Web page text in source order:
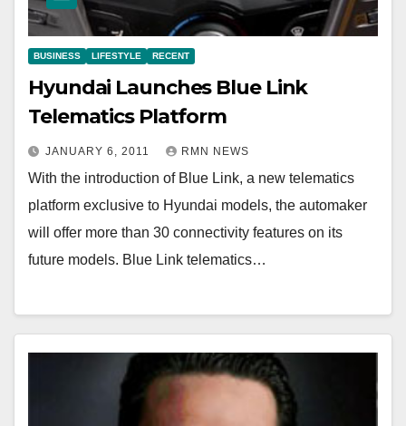
BUSINESS LIFESTYLE RECENT
Hyundai Launches Blue Link
Telematics Platform
JANUARY 6, 2011 RMN NEWS
With the introduction of Blue Link, a new telematics
platform exclusive to Hyundai models, the automaker
will offer more than 30 connectivity features on its
future models. Blue Link telematics…